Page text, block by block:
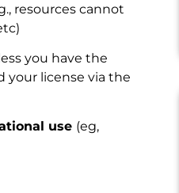
resources cannot
you have the
your license via the
use (eg,